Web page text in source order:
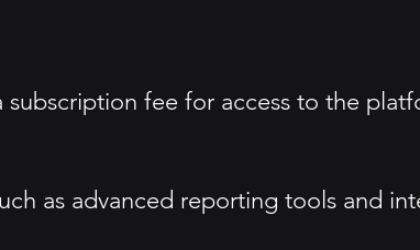
fee for access to the
as advanced reporting tools and